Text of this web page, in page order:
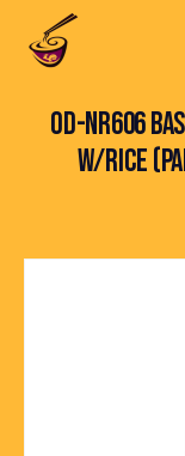
OD-NR606
W/RICE